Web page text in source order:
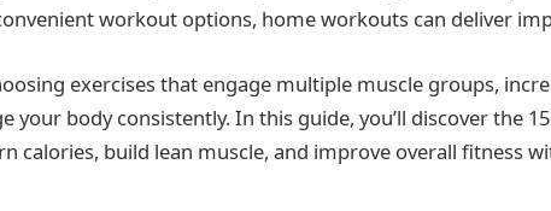
workout options, home workouts can deliver
exercises that engage multiple muscle groups,
your body consistently. In this guide, you’ll discover the
calories, build lean muscle, and improve overall fitness